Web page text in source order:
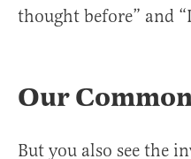
thought before” and
Our
But you also see the